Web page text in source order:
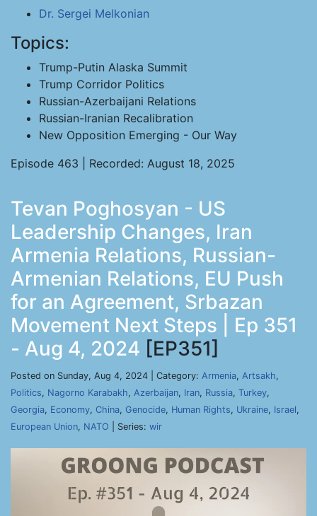
Dr. Sergei Melkonian
Topics:
Trump-Putin Alaska Summit
Trump Corridor Politics
Russian-Azerbaijani Relations
Russian-Iranian Recalibration
New Opposition Emerging - Our Way
Episode 463 | Recorded: August 18, 2025
Tevan Poghosyan - US
Leadership Changes, Iran
Armenia Relations, Russian-
Armenian Relations, EU Push
for an Agreement, Srbazan
Movement Next Steps | Ep 351
- Aug 4, 2024 [EP351]
Posted on Sunday, Aug 4, 2024 | Category: Armenia, Artsakh,
Politics, Nagorno Karabakh, Azerbaijan, Iran, Russia, Turkey,
Georgia, Economy, China, Genocide, Human Rights, Ukraine, Israel,
European Union, NATO | Series: wir